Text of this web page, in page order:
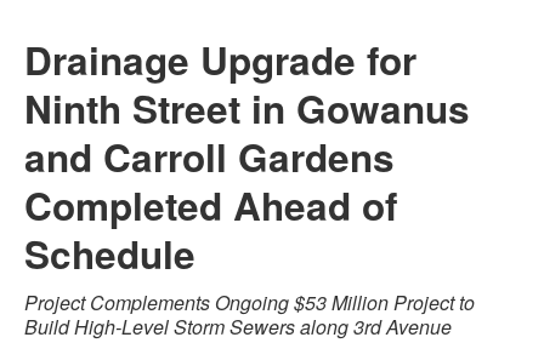
Drainage Upgrade for
Ninth Street in Gowanus
and Carroll Gardens
Completed Ahead of
Schedule
Project Complements Ongoing $53 Million Project to
Build High-Level Storm Sewers along 3rd Avenue